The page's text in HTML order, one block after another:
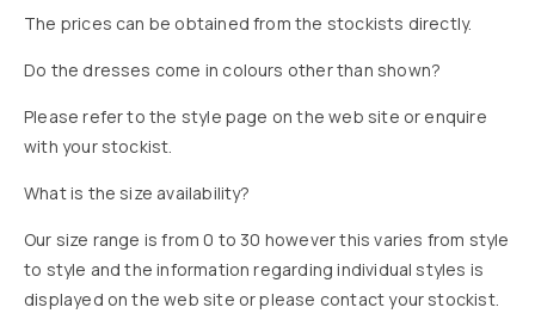
The prices can be obtained from the stockists directly.
Do the dresses come in colours other than shown?
Please refer to the style page on the web site or enquire
with your stockist.
What is the size availability?
Our size range is from 0 to 30 however this varies from style
to style and the information regarding individual styles is
displayed on the web site or please contact your stockist.